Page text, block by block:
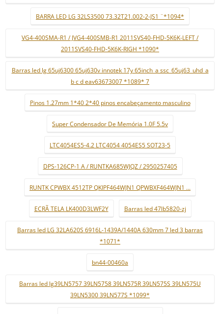
BARRA LED LG 32LS3500 73.32T21.002-2-JS1 ¨*1094*
VG4-400SMA-R1 / JVG4-400SMB-R1 2011SVS40-FHD-5K6K-LEFT /
2011SVS40-FHD-5K6K-RIGH *1090*
Barras led lg 65uj6300 65uj630v innotek 17y 65inch_a ssc_65uj63_uhd_a
b c d eav63673007 *1089* 7
Pinos 1.27mm 1*40 2*40 pinos encabeçamento masculino
Super Condensador De Memória 1.0F 5.5v
LTC4054ES5-4.2 LTC4054 4054ES5 SOT23-5
DPS-126CP-1 A / RUNTKA685WJQZ / 2950257405
RUNTK CPWBX 4512TP QKIPF464WJN1 QPWBXF464WJN1 ...
ECRÃ TELA LK400D3LWF2Y Barras led 47lb5820-zj
Barras led LG 32LA620S 6916L-1439A/1440A 630mm 7 led 3 barras
*1071*
bn44-00460a
Barras led lg39LN5757 39LN5758 39LN575R 39LN575S 39LN575U
39LN5300 39LN577S *1099*